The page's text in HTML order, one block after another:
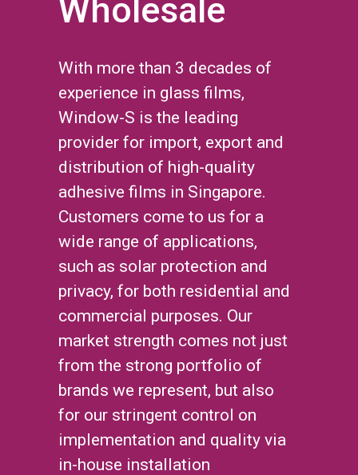
Wholesale
With more than 3 decades of
experience in glass films,
Window-S is the leading
provider for import, export and
distribution of high-quality
adhesive films in Singapore.
Customers come to us for a
wide range of applications,
such as solar protection and
privacy, for both residential and
commercial purposes. Our
market strength comes not just
from the strong portfolio of
brands we represent, but also
for our stringent control on
implementation and quality via
in-house installation